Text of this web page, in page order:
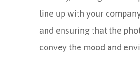
line up with your
and ensuring that the
convey the mood and